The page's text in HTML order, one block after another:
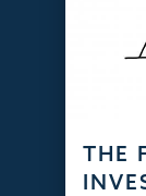
THE